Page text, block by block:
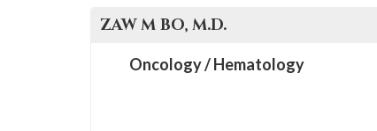
ZAW M BO, M.D.
Oncology / Hematology